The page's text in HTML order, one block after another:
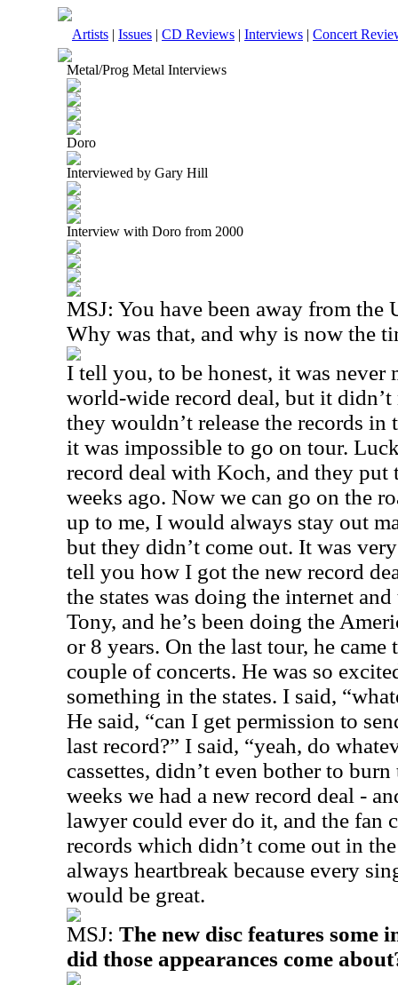
Artists | Issues | CD Reviews | Interviews | Concert
Metal/Prog Metal Interviews
Doro
Interviewed by Gary Hill
Interview with Doro from 2000
MSJ: You have been away from the
Why was that, and why is now the
I tell you, to be honest, it was never
world-wide record deal, but it didn’t
they wouldn’t release the records in
it was impossible to go on tour.
record deal with Koch, and they put
weeks ago. Now we can go on the
up to me, I would always stay out
but they didn’t come out. It was
tell you how I got the new record
the states was doing the internet and
Tony, and he’s been doing the
or 8 years. On the last tour, he
couple of concerts. He was so
something in the states. I said,
He said, “can I get permission to
last record?” I said, “yeah, do
cassettes, didn’t even bother to
weeks we had a new record deal -
lawyer could ever do it, and the fan
records which didn’t come out in
always heartbreak because every
would be great.
MSJ: The new disc features some
did those appearances come